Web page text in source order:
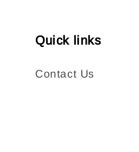
Quick links
Contact Us